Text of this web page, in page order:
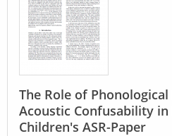
The Role of Phonological
Acoustic Confusability
Children's ASR-Paper